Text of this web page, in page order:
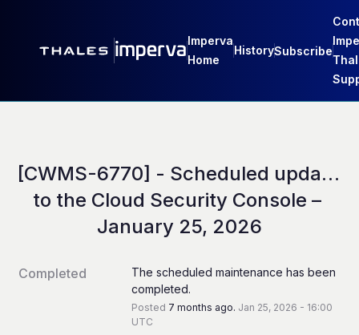
Imperva
Home
HistorySubscribe
[CWMS-6770] - Scheduled update
to the Cloud Security Console –
January 25, 2026
Completed
The scheduled maintenance has been
completed.
Posted 7 months ago. Jan 25, 2026 - 16:00
UTC